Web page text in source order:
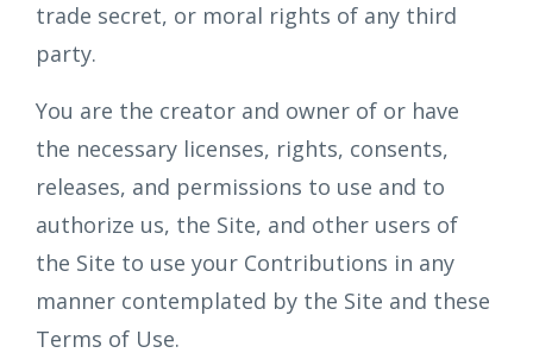
trade secret, or moral rights of any third
party.
You are the creator and owner of or have
the necessary licenses, rights, consents,
releases, and permissions to use and to
authorize us, the Site, and other users of
the Site to use your Contributions in any
manner contemplated by the Site and these
Terms of Use.